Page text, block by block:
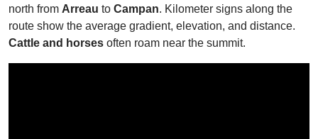
north from Arreau to Campan. Kilometer signs along the
route show the average gradient, elevation, and distance.
Cattle and horses often roam near the summit.